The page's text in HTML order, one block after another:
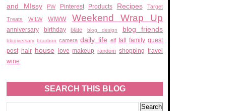
and MIssy
PW Pinterest Products Recipes Target
Treats WILW WIWW Weekend Wrap Up
anniversary birthday blate blog design blog friends
blogiversary bourbon camera daily life elf fall family guest
post hair house love makeup random shopping travel
wine
SEARCH THIS BLOG